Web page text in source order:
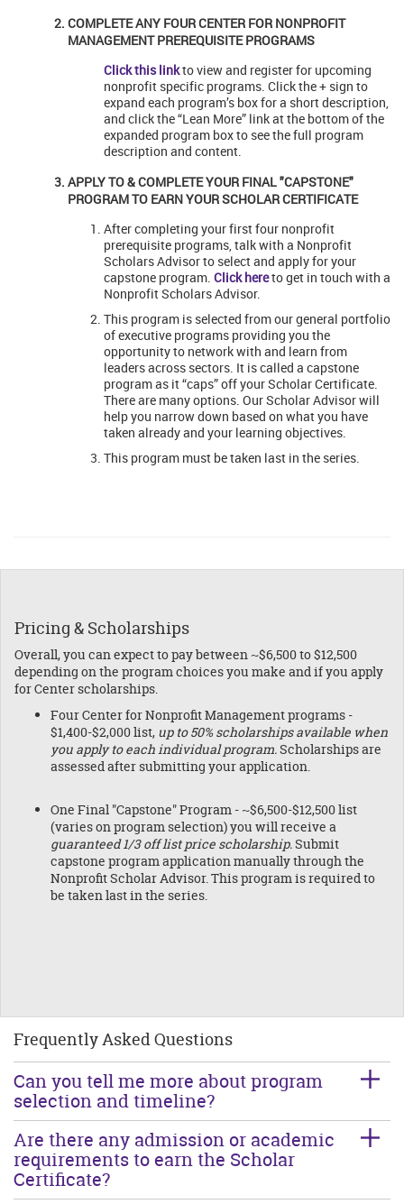
COMPLETE ANY FOUR CENTER FOR NONPROFIT
MANAGEMENT PREREQUISITE PROGRAMS
Click this linkto view and register for upcoming
nonprofit specific programs. Click the + sign to
expand each program’s box for a short description,
and click the “Lean More” link at the bottom of the
expanded program box to see the full program
description and content.
APPLY TO & COMPLETE YOUR FINAL "CAPSTONE"
PROGRAM TO EARN YOUR SCHOLAR CERTIFICATE
After completing your first four nonprofit
prerequisite programs, talk with a Nonprofit
Scholars Advisor to select and apply for your
capstone program. Click hereto get in touch with a
Nonprofit Scholars Advisor.
This program is selected from our general portfolio
of executive programs providing you the
opportunity to network with and learn from
leaders across sectors. It is called a capstone
program as it “caps” off your Scholar Certificate.
There are many options. Our Scholar Advisor will
help you narrow down based on what you have
taken already and your learning objectives.
This program must be taken last in the series.
Pricing & Scholarships
Overall, you can expect to pay between ~$6,500 to $12,500
depending on the program choices you make and if you apply
for Center scholarships.
Four Center for Nonprofit Management programs -
$1,400-$2,000 list, up to 50% scholarships available when
you apply to each individual program.Scholarships are
assessed after submitting your application.
One Final "Capstone" Program - ~$6,500-$12,500 list
(varies on program selection) you will receive a
guaranteed 1/3 off list price scholarship.Submit
capstone program application manually through the
Nonprofit Scholar Advisor. This program is required to
be taken last in the series.
Frequently Asked Questions
Can you tell me more about program
selection and timeline?
Are there any admission or academic
requirements to earn the Scholar
Certificate?